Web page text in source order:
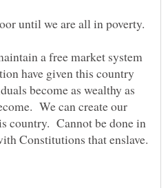
a free market system
have given this country
become as wealthy as
We can create our
country. Cannot be done in
Constitutions that enslave.